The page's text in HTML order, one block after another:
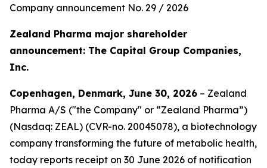
Company announcement No. 29 / 2026
Zealand Pharma major shareholder
announcement: The Capital Group Companies,
Inc.
Copenhagen, Denmark, June 30, 2026 – Zealand
Pharma A/S ("the Company" or “Zealand Pharma”)
(Nasdaq: ZEAL) (CVR-no. 20045078), a biotechnology
company transforming the future of metabolic health,
today reports receipt on 30 June 2026 of notification